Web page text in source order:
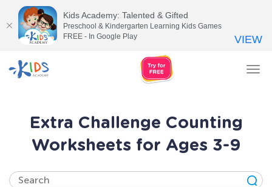
Extra Challenge Counting
Worksheets for Ages 3-9
Kids Academy: Talented & Gifted
Preschool & Kindergarten Learning Kids Games
FREE - In Google Play
VIEW